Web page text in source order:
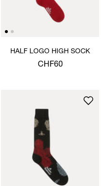
HALF LOGO HIGH SOCK
CHF60